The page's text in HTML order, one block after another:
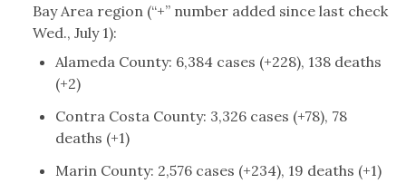
Bay Area region (“+” number added since last check
Wed., July 1):
Alameda County: 6,384 cases (+228), 138 deaths
(+2)
Contra Costa County: 3,326 cases (+78), 78
deaths (+1)
Marin County: 2,576 cases (+234), 19 deaths (+1)